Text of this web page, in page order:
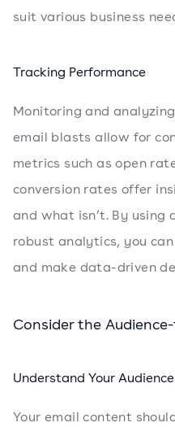
suit various business
Tracking Performance
Monitoring and
email blasts allow for
metrics such as open
conversion rates offer
and what isn’t. By
robust analytics, you
and make data-driven
Consider the
Understand Your Audience
Your email content